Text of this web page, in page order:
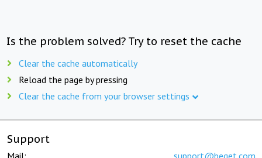
Is the problem solved? Try to reset the cache
Clear the cache automatically
Reload the page by pressing
Clear the cache from your browser settings
Support
Mail: support@beget.com